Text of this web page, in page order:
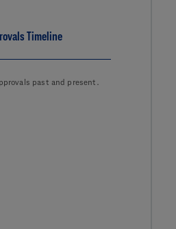
Timeline
past and present.